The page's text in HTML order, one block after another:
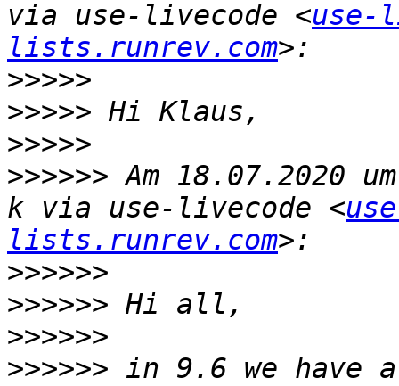
via use-livecode <use-
lists.runrev.com
>>>>>
>>>>>
>>>>>
>>>>>> Am 18.07.2020
k via use-livecode <
lists.runrev.com
>>>>>>
>>>>>>
>>>>>>
>>>>>> in 9.6 we have